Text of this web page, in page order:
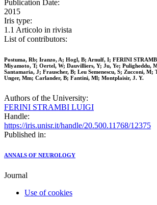
Publication Date:
2015
Iris type:
1.1 Articolo in rivista
List of contributors:
Postuma, Rb; Iranzo, A; Hogl, B; Arnulf, I; FERINI
Miyamoto, T; Oertel, W; Dauvilliers, Y; Ju, Ye; Puligheddu,
Santamaria, J; Frauscher, B; Leu Semenescu, S; Zucconi,
Unger, Mm; Carlander, B; Fantini, Ml; Montplaisir, J. Y.
Authors of the University:
FERINI STRAMBI LUIGI
Handle:
https://iris.unisr.it/handle/20.500.11768/12375
Published in:
ANNALS OF NEUROLOGY
Journal
Use of cookies